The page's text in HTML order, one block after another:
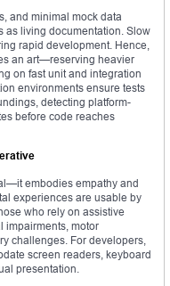
and minimal mock data
as living documentation. Slow
rapid development. Hence,
an art—reserving heavier
on fast unit and integration
environments ensure tests
detecting platform-
before code reaches
embodies empathy and
experiences are usable by
who rely on assistive
impairments, motor
challenges. For developers,
screen readers, keyboard
presentation.